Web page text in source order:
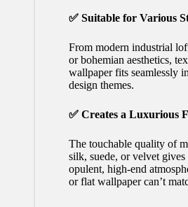
✅ Suitable for Various
From modern industrial
or bohemian aesthetics,
wallpaper fits seamlessly
design themes.
✅ Creates a Luxurious
The touchable quality of
silk, suede, or velvet gives
opulent, high-end
or flat wallpaper can’t